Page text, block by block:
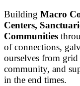
Building Macro
Centers,
Communities
of connections,
ourselves from
community, and
in the end times.